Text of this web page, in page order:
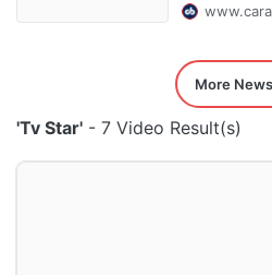
More News
'Tv Star' - 7 Video Result(s)